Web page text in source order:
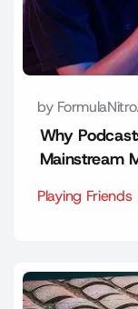
by
Why
Mainstream
Playing Friends